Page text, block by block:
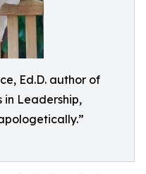
Ed.D. author of
in Leadership,